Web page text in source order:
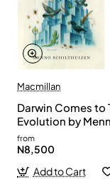
Macmillan
Darwin Comes to
from
N8,500
Add to Cart